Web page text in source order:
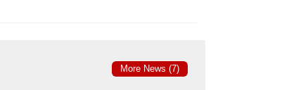
More News (7)